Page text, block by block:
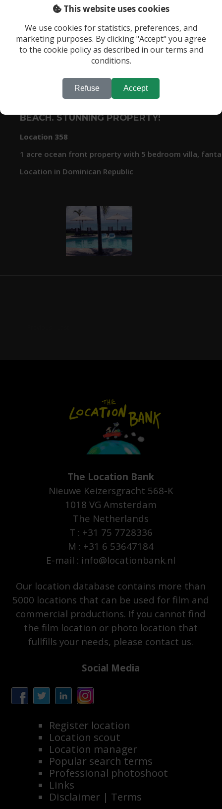
BEACH. STUNNING PROPERTY!
Location 358
1 acre ocean front property with 5 bedroom villa,
Location in Dominican Republic
The Location Bank
Nieuwe Keizersgracht 568-K
1018 VG Amsterdam
The Netherlands
T : +31 75 7728336
M : +31 6 53647184
E-mail : info@locationbank.nl
Our location database contains more than
5000 locations that can be used for film and
commercial productions. If you cannot find
the film location or photo location that
fullfills your needs, please contact us.
Social Media
Register location
Location scout
Location manager
Popular search terms
Professional photoshoot
Links
Disclaimer | Terms
This website uses cookies
We use cookies for statistics, preferences, and
marketing purposes. By clicking "Accept" you agree
to the cookie policy as described in our terms and
conditions.
Refuse Accept